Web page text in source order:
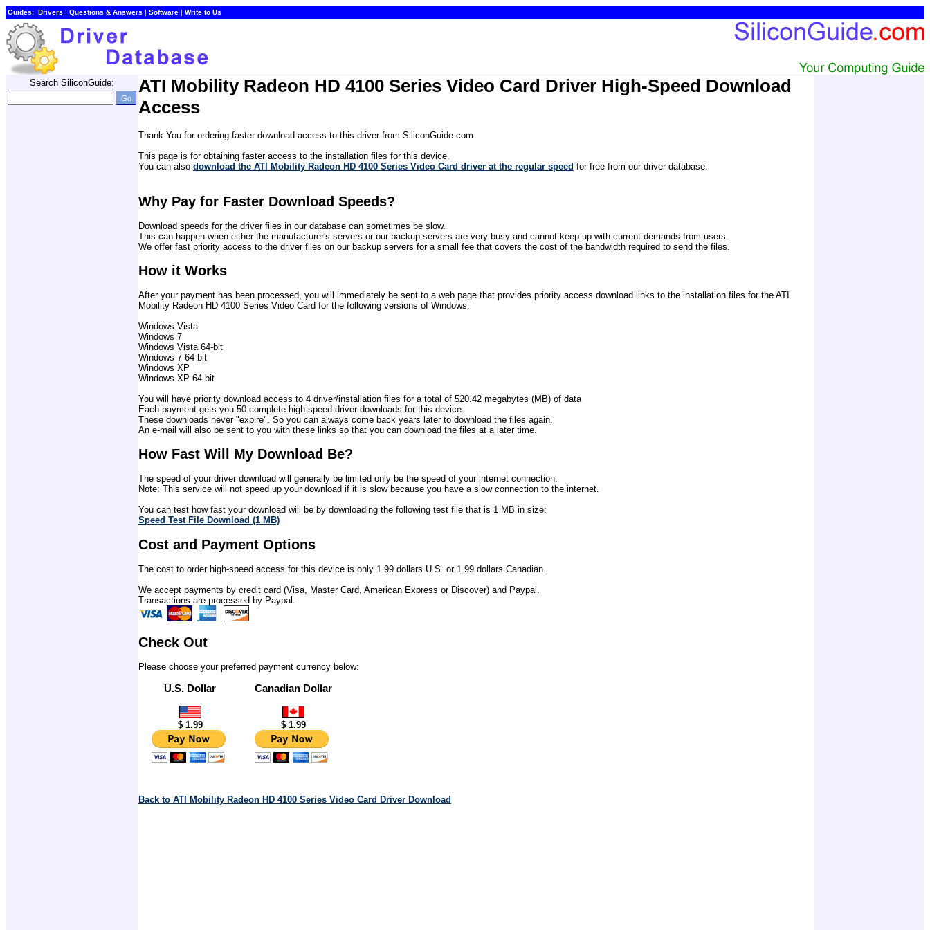
Guides: Drivers | Questions & Answers | Software | Write to Us
Search SiliconGuide:
ATI Mobility Radeon HD 4100 Series Video Card Driver High-Speed Download
Access
Thank You for ordering faster download access to this driver from SiliconGuide.com
This page is for obtaining faster access to the installation files for this device.
You can also download the ATI Mobility Radeon HD 4100 Series Video Card driver at the regular speed for free from our driver database.
Why Pay for Faster Download Speeds?
Download speeds for the driver files in our database can sometimes be slow.
This can happen when either the manufacturer's servers or our backup servers are very busy and cannot keep up with current demands from users.
We offer fast priority access to the driver files on our backup servers for a small fee that covers the cost of the bandwidth required to send the files.
How it Works
After your payment has been processed, you will immediately be sent to a web page that provides priority access download links to the installation files for the ATI
Mobility Radeon HD 4100 Series Video Card for the following versions of Windows:
Windows Vista
Windows 7
Windows Vista 64-bit
Windows 7 64-bit
Windows XP
Windows XP 64-bit
You will have priority download access to 4 driver/installation files for a total of 520.42 megabytes (MB) of data
Each payment gets you 50 complete high-speed driver downloads for this device.
These downloads never "expire". So you can always come back years later to download the files again.
An e-mail will also be sent to you with these links so that you can download the files at a later time.
How Fast Will My Download Be?
The speed of your driver download will generally be limited only be the speed of your internet connection.
Note: This service will not speed up your download if it is slow because you have a slow connection to the internet.
You can test how fast your download will be by downloading the following test file that is 1 MB in size:
Speed Test File Download (1 MB)
Cost and Payment Options
The cost to order high-speed access for this device is only 1.99 dollars U.S. or 1.99 dollars Canadian.
We accept payments by credit card (Visa, Master Card, American Express or Discover) and Paypal.
Transactions are processed by Paypal.
Check Out
Please choose your preferred payment currency below:
U.S. Dollar Canadian Dollar
$ 1.99 $ 1.99
Back to ATI Mobility Radeon HD 4100 Series Video Card Driver Download